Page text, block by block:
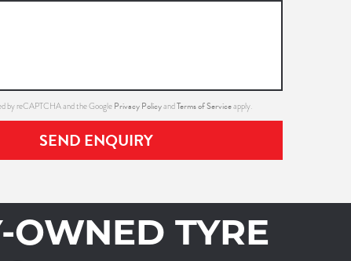
by reCAPTCHA and the GooglePrivacy PolicyandTerms of Serviceapply.
SEND ENQUIRY
OWNED TYRE